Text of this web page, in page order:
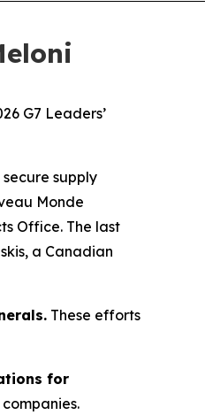
G7 Leaders’
supply
Monde
Office. The last
a Canadian
These efforts
for